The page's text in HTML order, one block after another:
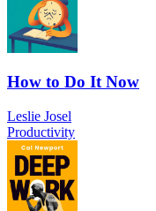
How to Do It Now
Leslie Josel
Productivity